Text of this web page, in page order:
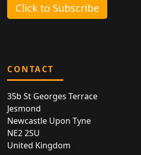
Click to Subscribe
CONTACT
35b St Georges Terrace
Jesmond
Newcastle Upon Tyne
NE2 2SU
United Kingdom